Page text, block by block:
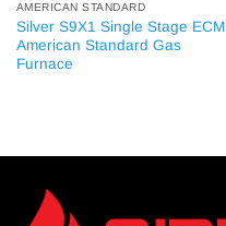
AMERICAN STANDARD
Silver S9X1 Single Stage ECM
American Standard Gas
Furnace